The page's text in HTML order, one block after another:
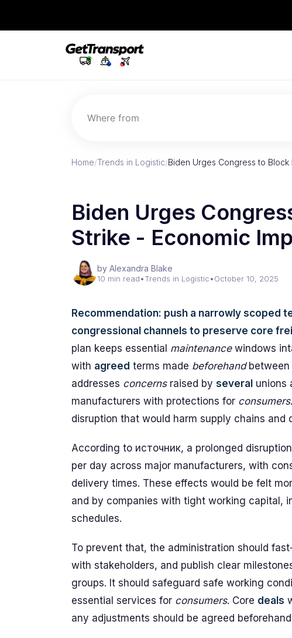
Where from
Home/Trends in Logistic/Biden Urges Congress to
Biden Urges
Strike - Economic
by Alexandra Blake
10 min read•Trends in Logistic•October 10, 2025
Recommendation: push a narrowly scoped
congressional channels to preserve core
plan keeps essential maintenancewindows
with agreed terms made beforehandbetween
addresses concernsraised by several unions
manufacturers with protections for consumers.
disruption that would harm supply chains and
According to источник, a prolonged
per day across major manufacturers, with
delivery times. These effects would be felt
and by companies with tight working capital,
schedules.
To prevent that, the administration should
with stakeholders, and publish clear
groups. It should safeguard safe working
essential services for consumers. Core deals
any adjustments should be agreed